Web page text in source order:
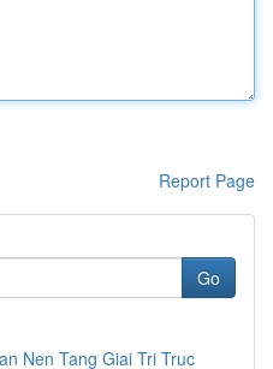
Report Page
Go
Nen Tang Giai Tri Truc